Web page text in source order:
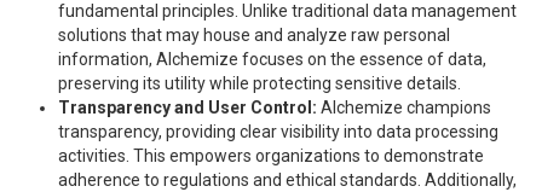
fundamental principles. Unlike traditional data management
solutions that may house and analyze raw personal
information, Alchemize focuses on the essence of data,
preserving its utility while protecting sensitive details.
Transparency and User Control: Alchemize champions
transparency, providing clear visibility into data processing
activities. This empowers organizations to demonstrate
adherence to regulations and ethical standards. Additionally,